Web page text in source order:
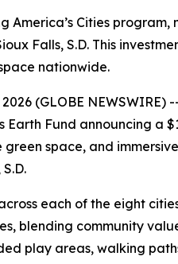
America’s Cities
Falls, S.D. This
nationwide.
(GLOBE
Earth Fund announcing a
space, and
each of the eight
blending community
play areas, walking